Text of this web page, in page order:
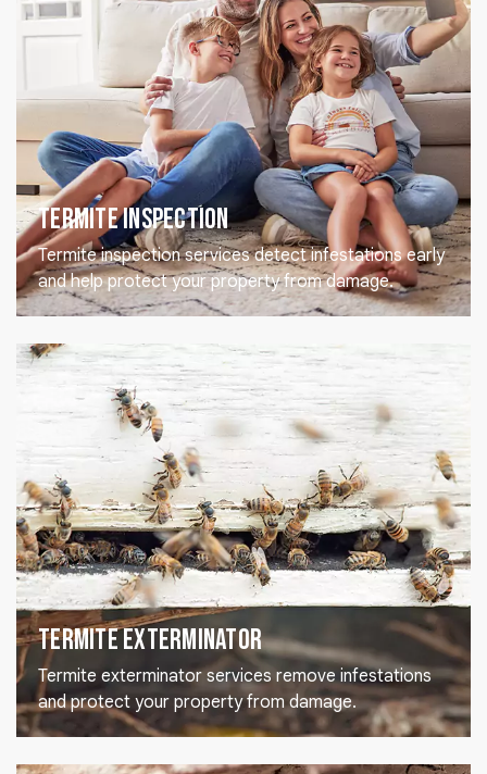
Termite Inspection
Termite inspection services detect infestations early
and help protect your property from damage.
Termite Exterminator
Termite exterminator services remove infestations
and protect your property from damage.